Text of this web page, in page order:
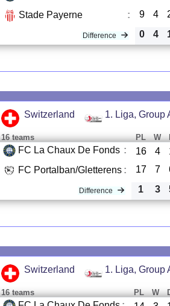
Stade Payerne : 9 4
Difference 0 4
Switzerland 1. Liga, Group
16 teams PL W
FC La Chaux De Fonds : 16 4
FC Portalban/Gletterens : 17 7
Difference 1 3
Switzerland 1. Liga, Group
16 teams PL W